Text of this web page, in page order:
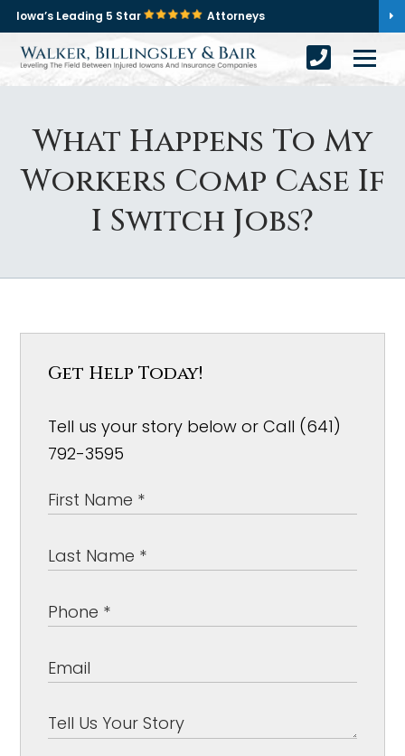
Iowa’s Leading 5 Star Attorneys
What Happens To My
Workers Comp Case If
I Switch Jobs?
Get Help Today!
Tell us your story below or Call (641)
792-3595